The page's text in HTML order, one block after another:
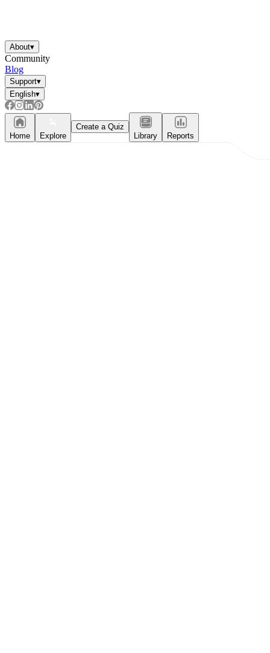
About▾
Community
Blog
Support▾
English▾
Home Explore
Create a Quiz
Library
Reports